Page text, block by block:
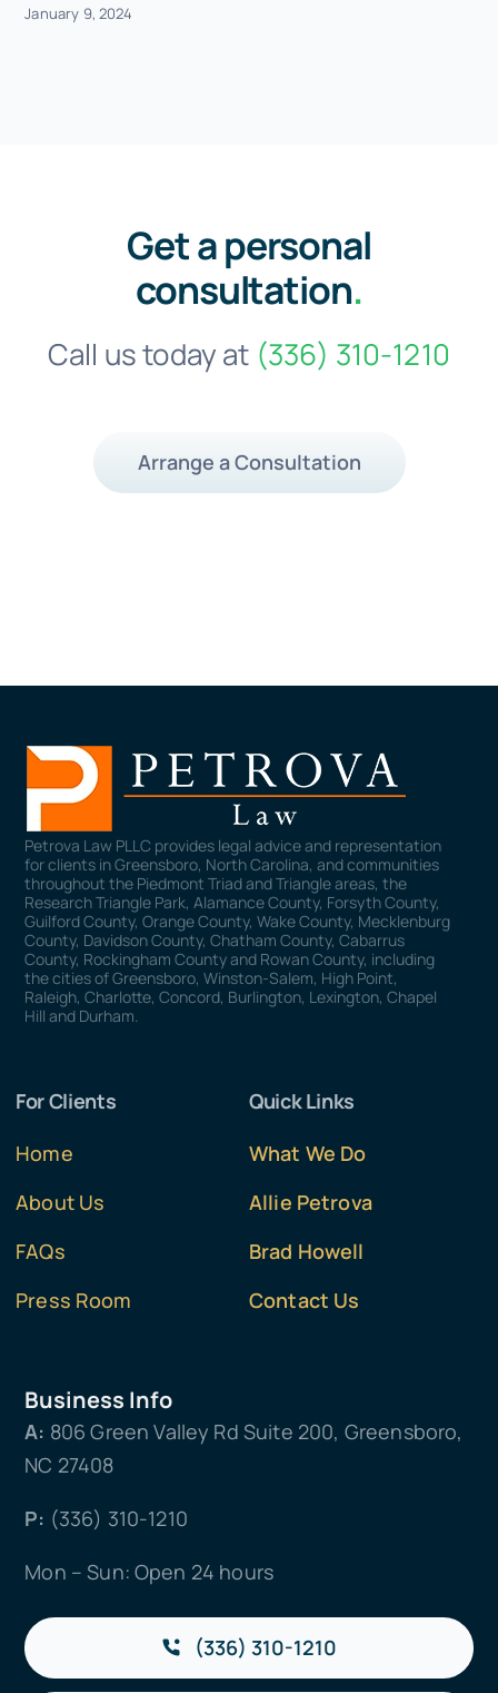
January 9, 2024
Get a personal
consultation.
Call us today at (336) 310-1210
Arrange a Consultation
Petrova Law PLLC provides legal advice and representation
for clients in Greensboro, North Carolina, and communities
throughout the Piedmont Triad and Triangle areas, the
Research Triangle Park, Alamance County, Forsyth County,
Guilford County, Orange County, Wake County, Mecklenburg
County, Davidson County, Chatham County, Cabarrus
County, Rockingham County and Rowan County, including
the cities of Greensboro, Winston-Salem, High Point,
Raleigh, Charlotte, Concord, Burlington, Lexington, Chapel
Hill and Durham.
For Clients
Home
About Us
FAQs
Press Room
Quick Links
What We Do
Allie Petrova
Brad Howell
Contact Us
Business Info
A: 806 Green Valley Rd Suite 200, Greensboro,
NC 27408
P: (336) 310-1210
Mon – Sun: Open 24 hours
(336) 310-1210